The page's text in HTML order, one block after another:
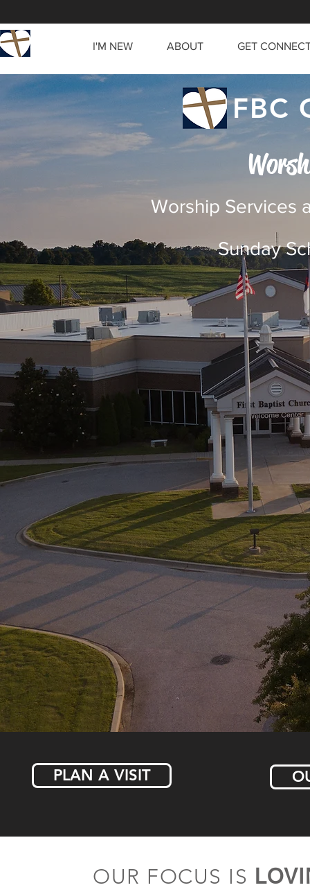
I'M NEW ABOUT GET
FBC
Worship Services
Sunday
PLAN A VISIT
OUR FOCUS IS